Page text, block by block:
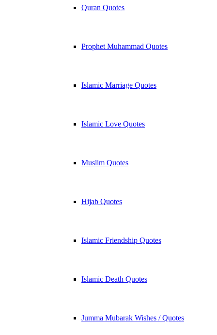
Quran Quotes
Prophet Muhammad Quotes
Islamic Marriage Quotes
Islamic Love Quotes
Muslim Quotes
Hijab Quotes
Islamic Friendship Quotes
Islamic Death Quotes
Jumma Mubarak Wishes / Quotes